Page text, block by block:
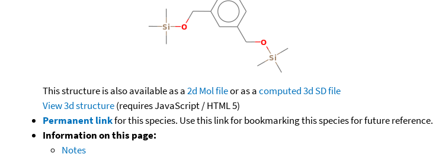
This structure is also available as a2d Mol fileor as acomputed3d SD file
View 3d structure(requires JavaScript / HTML 5)
Permanent linkfor this species. Use this link for bookmarking this species for future reference.
Information on this page:
Notes